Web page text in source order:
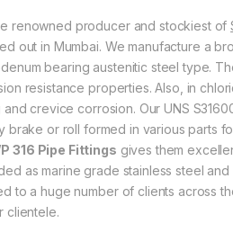
renowned producer and stockiest of
out in Mumbai. We manufacture a
bearing austenitic steel type.
resistance properties. Also, in
and crevice corrosion. Our UNS
brake or roll formed in various parts
316 Pipe Fittings gives them
as marine grade stainless steel
to a huge number of clients across
clientele.